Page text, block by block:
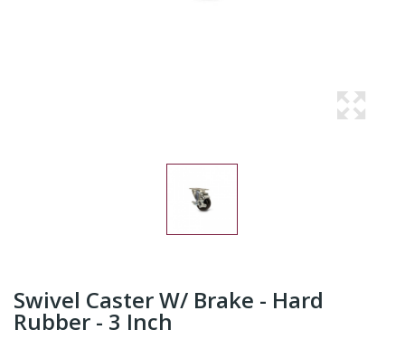
Swivel Caster W/ Brake - Hard
Rubber - 3 Inch